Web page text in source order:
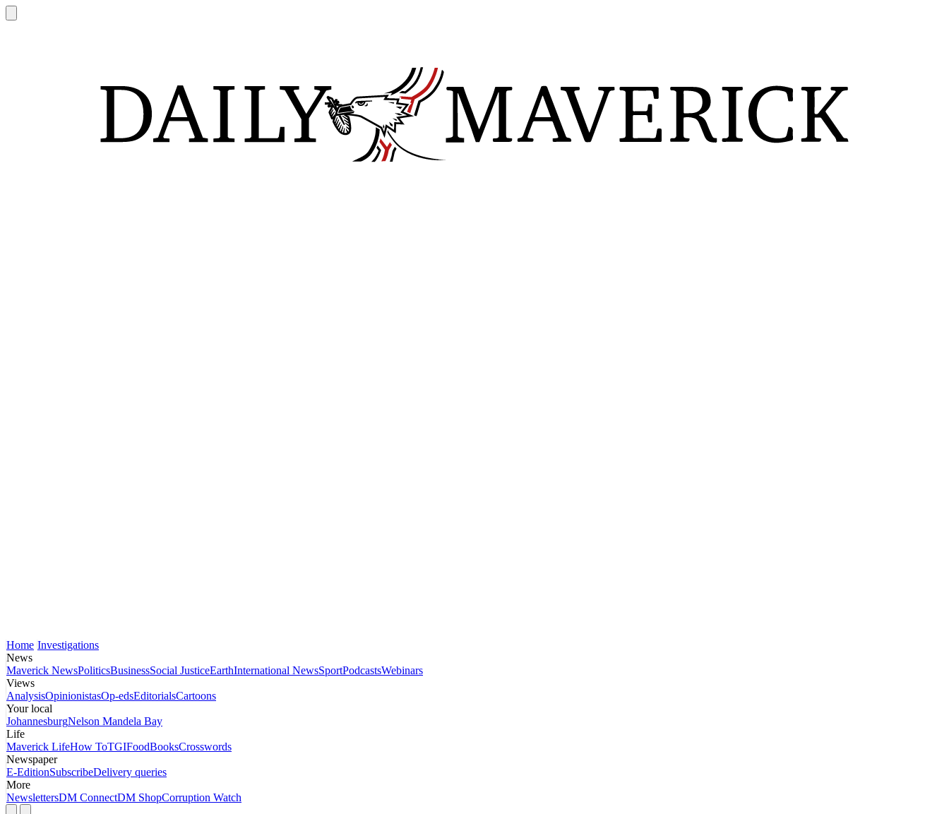
Home Investigations
News
Maverick NewsPoliticsBusinessSocial JusticeEarthInternational NewsSportPodcastsWebinars
Views
AnalysisOpinionistasOp-edsEditorialsCartoons
Your local
JohannesburgNelson Mandela Bay
Life
Maverick LifeHow ToTGIFoodBooksCrosswords
Newspaper
E-EditionSubscribeDelivery queries
More
NewslettersDM ConnectDM ShopCorruption Watch